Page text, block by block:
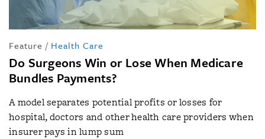
Feature / Health Care
Do Surgeons Win or Lose When Medicare
Bundles Payments?
A model separates potential profits or losses for
hospital, doctors and other health care providers when
insurer pays in lump sum